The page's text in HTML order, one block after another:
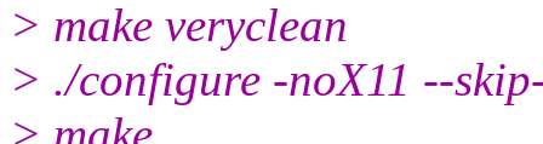
> make veryclean
> ./configure -noX11 --
> make